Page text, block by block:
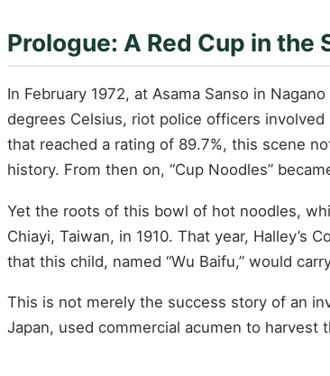
Prologue: A Red Cup in
In February 1972, at Asama Sanso in
degrees Celsius, riot police officers
that reached a rating of 89.7%, this scene
history. From then on, “Cup Noodles”
Yet the roots of this bowl of hot noodles,
Chiayi, Taiwan, in 1910. That year,
that this child, named “Wu Baifu,” would
This is not merely the success story of an
Japan, used commercial acumen to harvest